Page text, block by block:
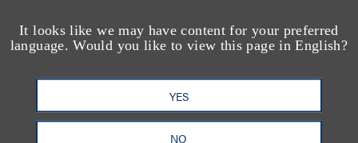
It looks like we may have content for your preferred
language. Would you like to view this page in English?
YES
NO
奖项与荣誉
13 Loeb Lawyers
Honored in 2026